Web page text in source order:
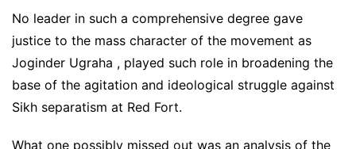
No leader in such a comprehensive degree gave
justice to the mass character of the movement as
Joginder Ugraha , played such role in broadening the
base of the agitation and ideological struggle against
Sikh separatism at Red Fort.
What one possibly missed out was an analysis of the